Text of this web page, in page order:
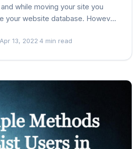
while moving your site you
your website database. However,
Apr 13, 2022·4 min read